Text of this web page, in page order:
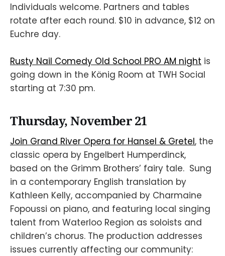
Individuals welcome. Partners and tables
rotate after each round. $10 in advance, $12 on
Euchre day.
Rusty Nail Comedy Old School PRO AM night is
going down in the König Room at TWH Social
starting at 7:30 pm.
Thursday, November 21
Join Grand River Opera for Hansel & Gretel, the
classic opera by Engelbert Humperdinck,
based on the Grimm Brothers’ fairy tale. Sung
in a contemporary English translation by
Kathleen Kelly, accompanied by Charmaine
Fopoussi on piano, and featuring local singing
talent from Waterloo Region as soloists and
children’s chorus. The production addresses
issues currently affecting our community: